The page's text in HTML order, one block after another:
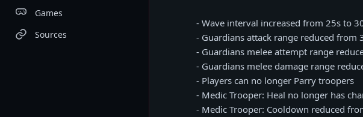
Games
Sources
- Wave interval increased from 25s to
- Guardians attack range reduced from
- Guardians melee attempt range
- Guardians melee damage range
- Players can no longer Parry troopers
- Medic Trooper: Heal no longer has
- Medic Trooper: Cooldown reduced